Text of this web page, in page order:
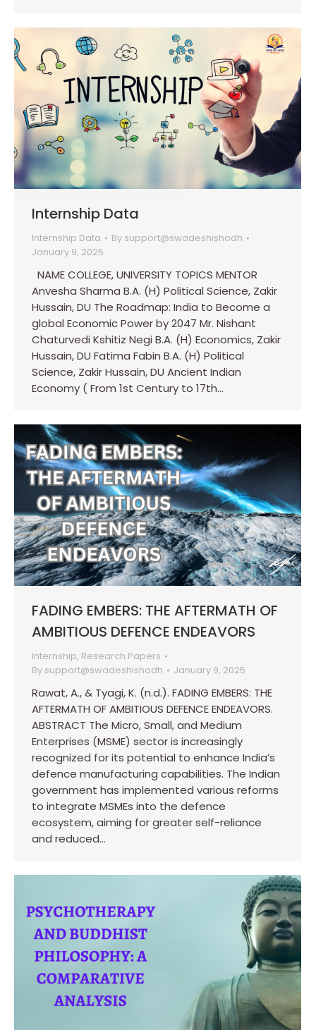
Internship Data
Internship Data By support@swadeshishodh
January 9, 2025
NAME COLLEGE, UNIVERSITY TOPICS MENTOR
Anvesha Sharma B.A. (H) Political Science, Zakir
Hussain, DU The Roadmap: India to Become a
global Economic Power by 2047 Mr. Nishant
Chaturvedi Kshitiz Negi B.A. (H) Economics, Zakir
Hussain, DU Fatima Fabin B.A. (H) Political
Science, Zakir Hussain, DU Ancient Indian
Economy ( From 1st Century to 17th…
FADING EMBERS: THE AFTERMATH OF
AMBITIOUS DEFENCE ENDEAVORS
Internship, Research Papers
By support@swadeshishodh January 9, 2025
Rawat, A., & Tyagi, K. (n.d.). FADING EMBERS: THE
AFTERMATH OF AMBITIOUS DEFENCE ENDEAVORS.
ABSTRACT The Micro, Small, and Medium
Enterprises (MSME) sector is increasingly
recognized for its potential to enhance India’s
defence manufacturing capabilities. The Indian
government has implemented various reforms
to integrate MSMEs into the defence
ecosystem, aiming for greater self-reliance
and reduced…